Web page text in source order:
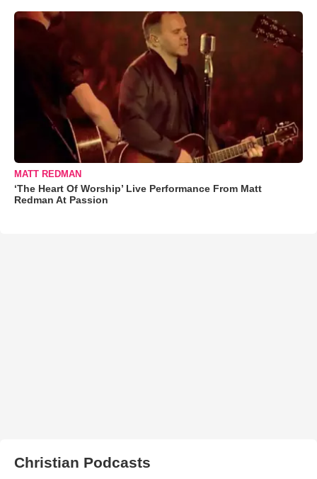
MATT REDMAN
‘The Heart Of Worship’ Live Performance From Matt
Redman At Passion
Christian Podcasts